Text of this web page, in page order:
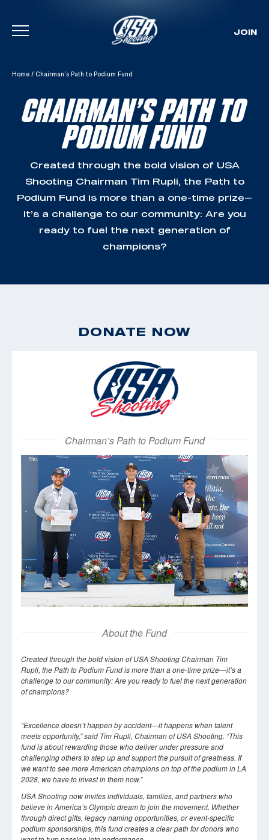
Skip To Content
JOIN
Home / Chairman’s Path to Podium Fund
CHAIRMAN’S PATH TO
PODIUM FUND
Created through the bold vision of USA
Shooting Chairman Tim Rupli, the Path to
Podium Fund is more than a one-time prize—
it’s a challenge to our community: Are you
ready to fuel the next generation of
champions?
DONATE NOW